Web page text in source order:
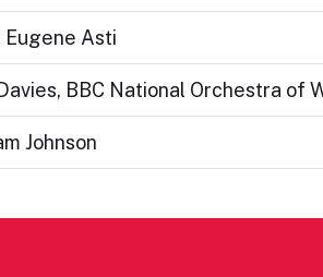
Eugene Asti
BBC National Orchestra of
Johnson